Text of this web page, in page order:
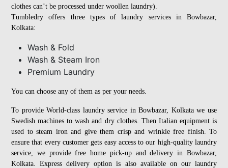
clothes can’t be processed under woollen laundry).
Tumbledry offers three types of laundry services in Bowbazar,
Kolkata:
Wash & Fold
Wash & Steam Iron
Premium Laundry
You can choose any of them as per your needs.
To provide World-class laundry service in Bowbazar, Kolkata we use
Swedish machines to wash and dry clothes. Then Italian equipment is
used to steam iron and give them crisp and wrinkle free finish. To
ensure that every customer gets easy access to our high-quality laundry
service, we provide free home pick-up and delivery in Bowbazar,
Kolkata. Express delivery option is also available on our laundry